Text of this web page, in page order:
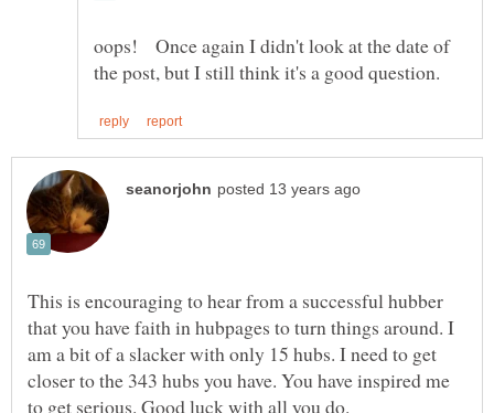
oops! Once again I didn't look at the date of
This is encouraging to hear from a successful hubber
that you have faith in hubpages to turn things around. I
am a bit of a slacker with only 15 hubs. I need to get
closer to the 343 hubs you have. You have inspired me